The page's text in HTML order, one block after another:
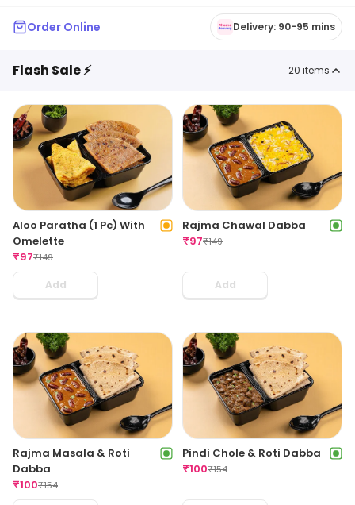
Order Online Delivery: 90-95 mins
Flash Sale ⚡ 20 items
Aloo Paratha (1 Pc) With
Omelette
₹97₹149
Add
Rajma Chawal Dabba
₹97₹149
Add
Rajma Masala & Roti
Dabba
₹100₹154
Pindi Chole & Roti Dabba
₹100₹154